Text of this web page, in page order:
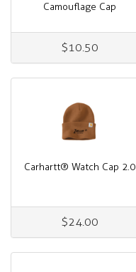
Camouflage Cap
$10.50
Carhartt® Watch Cap 2.0
$24.00